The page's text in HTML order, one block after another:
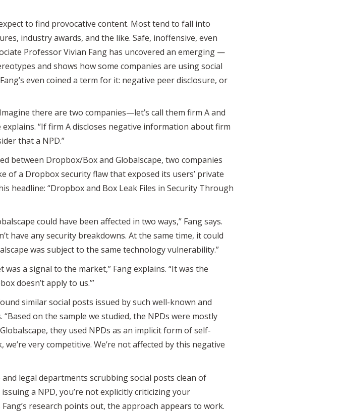
to find provocative content. Most tend to fall into
industry awards, and the like. Safe, inoffensive, even
Professor Vivian Fang has uncovered an emerging —
and shows how some companies are using social
even coined a term for it: negative peer disclosure, or
there are two companies—let’s call them firm A and
“If firm A discloses negative information about firm
that a NPD.”
between Dropbox/Box and Globalscape, two companies
of a Dropbox security flaw that exposed its users’ private
headline: “Dropbox and Box Leak Files in Security Through
could have been affected in two ways,” Fang says.
have any security breakdowns. At the same time, it could
was subject to the same technology vulnerability.”
a signal to the market,” Fang explains. “It was the
doesn’t apply to us.’”
similar social posts issued by such well-known and
on the sample we studied, the NPDs were mostly
they used NPDs as an implicit form of self-
very competitive. We’re not affected by this negative
legal departments scrubbing social posts clean of
a NPD, you’re not explicitly criticizing your
research points out, the approach appears to work.